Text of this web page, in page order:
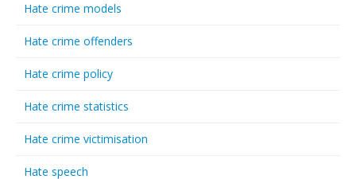
Hate crime models
Hate crime offenders
Hate crime policy
Hate crime statistics
Hate crime victimisation
Hate speech